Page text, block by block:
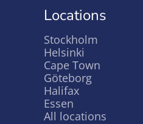
Locations
Stockholm
Helsinki
Cape Town
Göteborg
Halifax
Essen
All locations